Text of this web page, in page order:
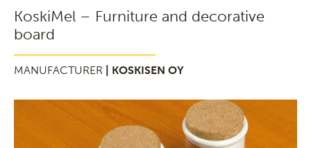
KoskiMel – Furniture and decorative
board
MANUFACTURER | KOSKISEN OY